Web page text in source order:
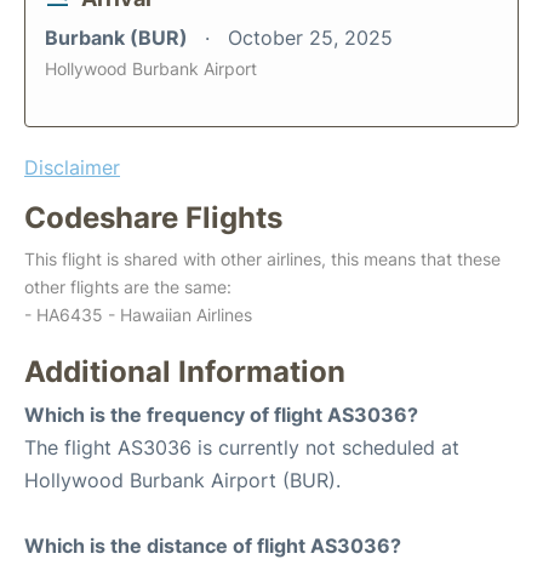
Burbank (BUR) October 25, 2025
Hollywood Burbank Airport
Disclaimer
Codeshare Flights
This flight is shared with other airlines, this means that these
other flights are the same:
- HA6435 - Hawaiian Airlines
Additional Information
Which is the frequency of flight AS3036?
The flight AS3036 is currently not scheduled at
Hollywood Burbank Airport (BUR).
Which is the distance of flight AS3036?